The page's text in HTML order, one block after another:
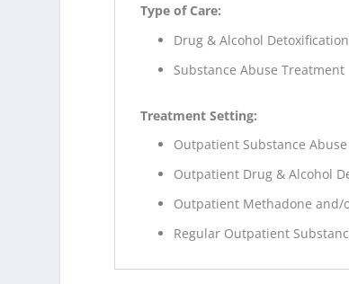
Type of Care:
Drug & Alcohol Detoxification
Substance Abuse Treatment
Treatment Setting:
Outpatient Substance
Outpatient Drug & Alcohol
Outpatient Methadone
Regular Outpatient